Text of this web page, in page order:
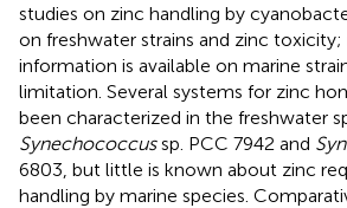
studies on zinc handling by
on freshwater strains and zinc toxicity;
information is available on marine
limitation. Several systems for zinc
been characterized in the freshwater
Synechococcussp. PCC 7942 and
6803, but little is known about zinc
handling by marine species.